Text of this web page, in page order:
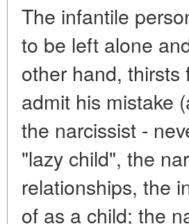
The infantile
to be left alone
other hand,
admit his mistake
the narcissist -
"lazy child", the
relationships, the
of as a child; the